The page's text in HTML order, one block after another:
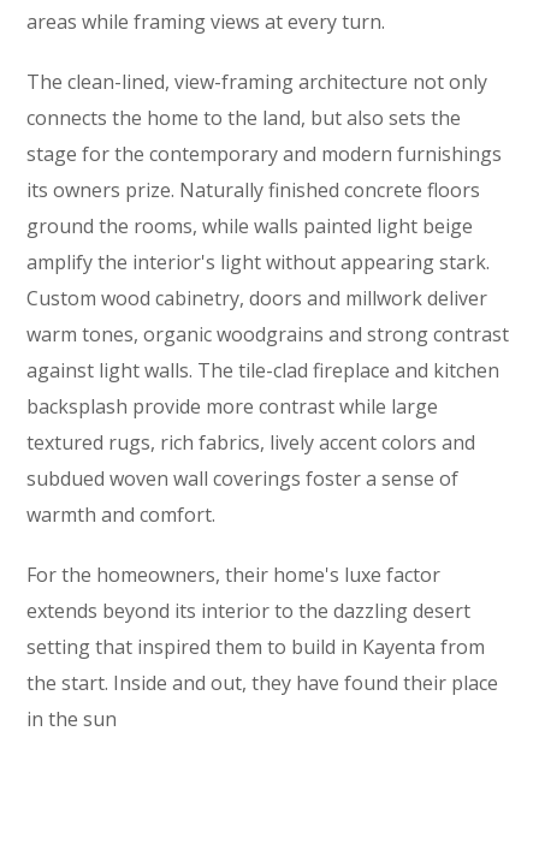
areas while framing views at every turn.
The clean-lined, view-framing architecture not only
connects the home to the land, but also sets the
stage for the contemporary and modern furnishings
its owners prize. Naturally finished concrete floors
ground the rooms, while walls painted light beige
amplify the interior's light without appearing stark.
Custom wood cabinetry, doors and millwork deliver
warm tones, organic woodgrains and strong contrast
against light walls. The tile-clad fireplace and kitchen
backsplash provide more contrast while large
textured rugs, rich fabrics, lively accent colors and
subdued woven wall coverings foster a sense of
warmth and comfort.
For the homeowners, their home's luxe factor
extends beyond its interior to the dazzling desert
setting that inspired them to build in Kayenta from
the start. Inside and out, they have found their place
in the sun